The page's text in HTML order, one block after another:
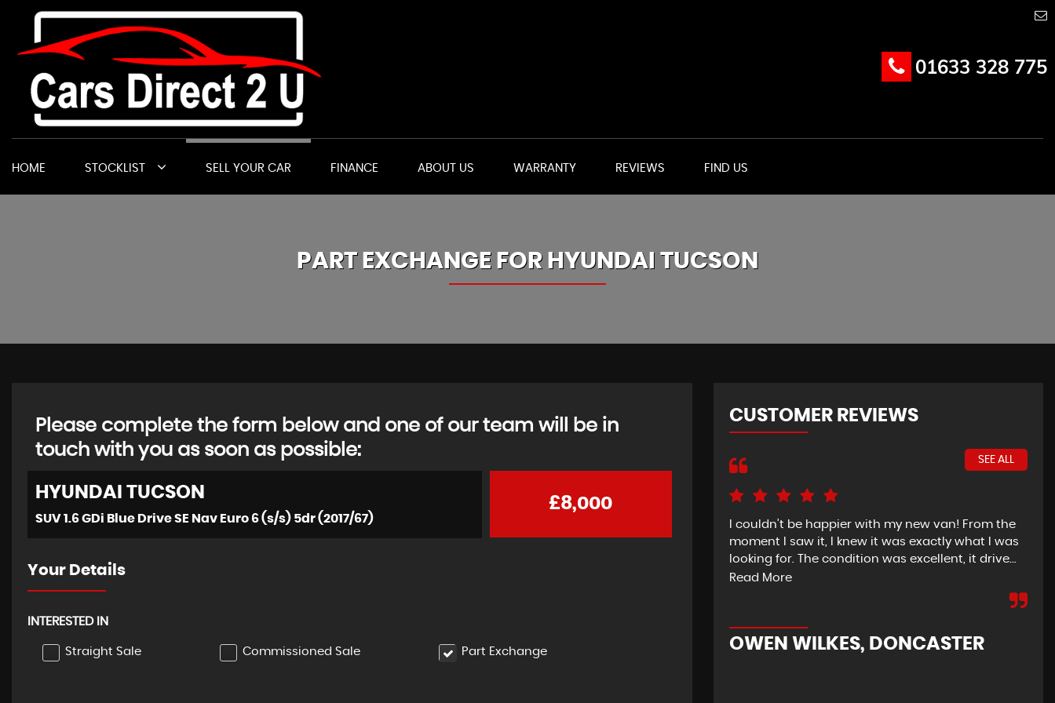
01633 328 775
HOME STOCKLIST SELL YOUR CAR FINANCE ABOUT US WARRANTY REVIEWS FIND US
PART EXCHANGE FOR HYUNDAI TUCSON
Please complete the form below and one of our team will be in
touch with you as soon as possible:
HYUNDAI TUCSON
SUV 1.6 GDi Blue Drive SE Nav Euro 6 (s/s) 5dr (2017/67)
£8,000
Your Details
INTERESTED IN
Straight Sale Commissioned Sale Part Exchange
CUSTOMER REVIEWS
SEE ALL
I couldn’t be happier with my new van! From the
moment I saw it, I knew it was exactly what I was
looking for. The condition was excellent, it drive...
Read More
OWEN WILKES, DONCASTER